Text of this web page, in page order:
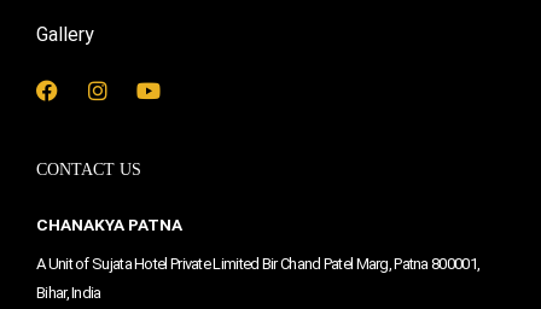
Gallery
F
a
b
o
I
n
a
r
m
Y
e
CONTACT US
CHANAKYA PATNA
A Unit of Sujata Hotel Private Limited Bir Chand Patel Marg, Patna 800001,
Bihar, India